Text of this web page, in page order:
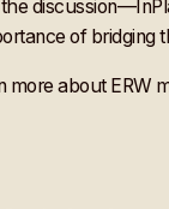
of bridging
more about ERW